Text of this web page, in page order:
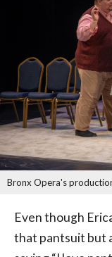
Bronx Opera's
Even though
that pantsuit but